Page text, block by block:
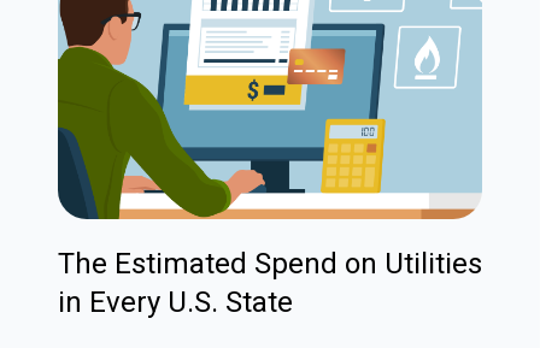
The Estimated Spend on Utilities
in Every U.S. State